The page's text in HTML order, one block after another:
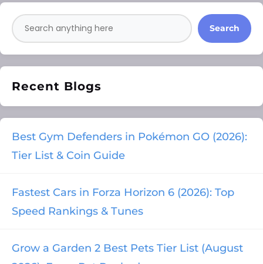
Search
Recent Blogs
Best Gym Defenders in Pokémon GO (2026):
Tier List & Coin Guide
Fastest Cars in Forza Horizon 6 (2026): Top
Speed Rankings & Tunes
Grow a Garden 2 Best Pets Tier List (August